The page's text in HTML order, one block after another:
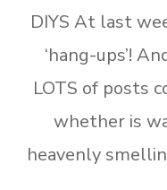
DIYS At last
‘hang-ups’!
LOTS of posts
whether is
heavenly